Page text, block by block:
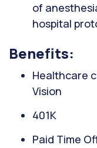
of
hospital
Benefits:
Healthcare
Vision
401K
Paid Time